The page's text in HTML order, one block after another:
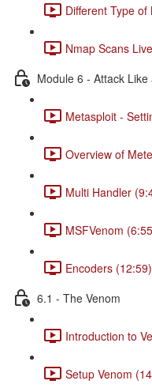
Different Type
Nmap Scans
Module 6 - Attack Like
Metasploit -
Overview of
Multi Handler
MSFVenom
Encoders (12:59)
6.1 - The Venom
Introduction to
Setup Venom